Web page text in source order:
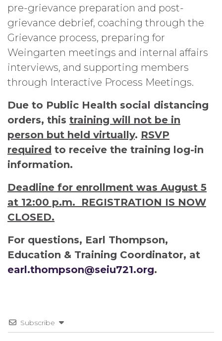
pre-grievance preparation and post-
grievance debrief, coaching through the
Grievance process, preparing for
Weingarten meetings and internal affairs
interviews, and supporting members
through Interactive Process Meetings.
Due to Public Health social distancing
orders, this training will not be in
person but held virtually. RSVP
required to receive the training log-in
information.
Deadline for enrollment was August 5
at 12:00 p.m. REGISTRATION IS NOW
CLOSED.
For questions, Earl Thompson,
Education & Training Coordinator, at
earl.thompson@seiu721.org.
Subscribe